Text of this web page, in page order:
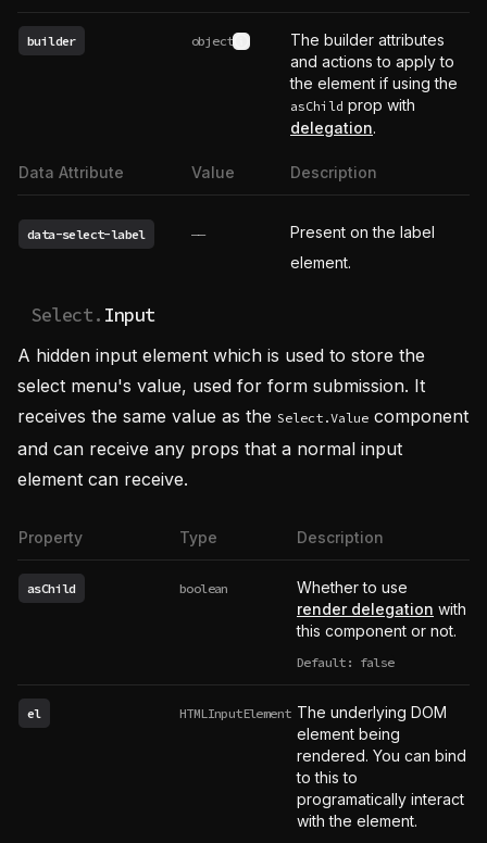
builder object See type definition
The builder attributes
and actions to apply to
the element if using the
asChild prop with
delegation.
Data Attribute Value Description
data-select-label ——
Present on the label
element.
Select. Input
A hidden input element which is used to store the
select menu's value, used for form submission. It
receives the same value as the Select.Value component
and can receive any props that a normal input
element can receive.
Property Type Description
asChild boolean
Whether to use
render delegation with
this component or not.
Default: false
el HTMLInputElement The underlying DOM
element being
rendered. You can bind
to this to
programatically interact
with the element.